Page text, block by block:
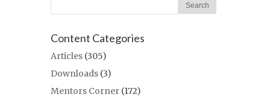
Content Categories
Articles (305)
Downloads (3)
Mentors Corner (172)